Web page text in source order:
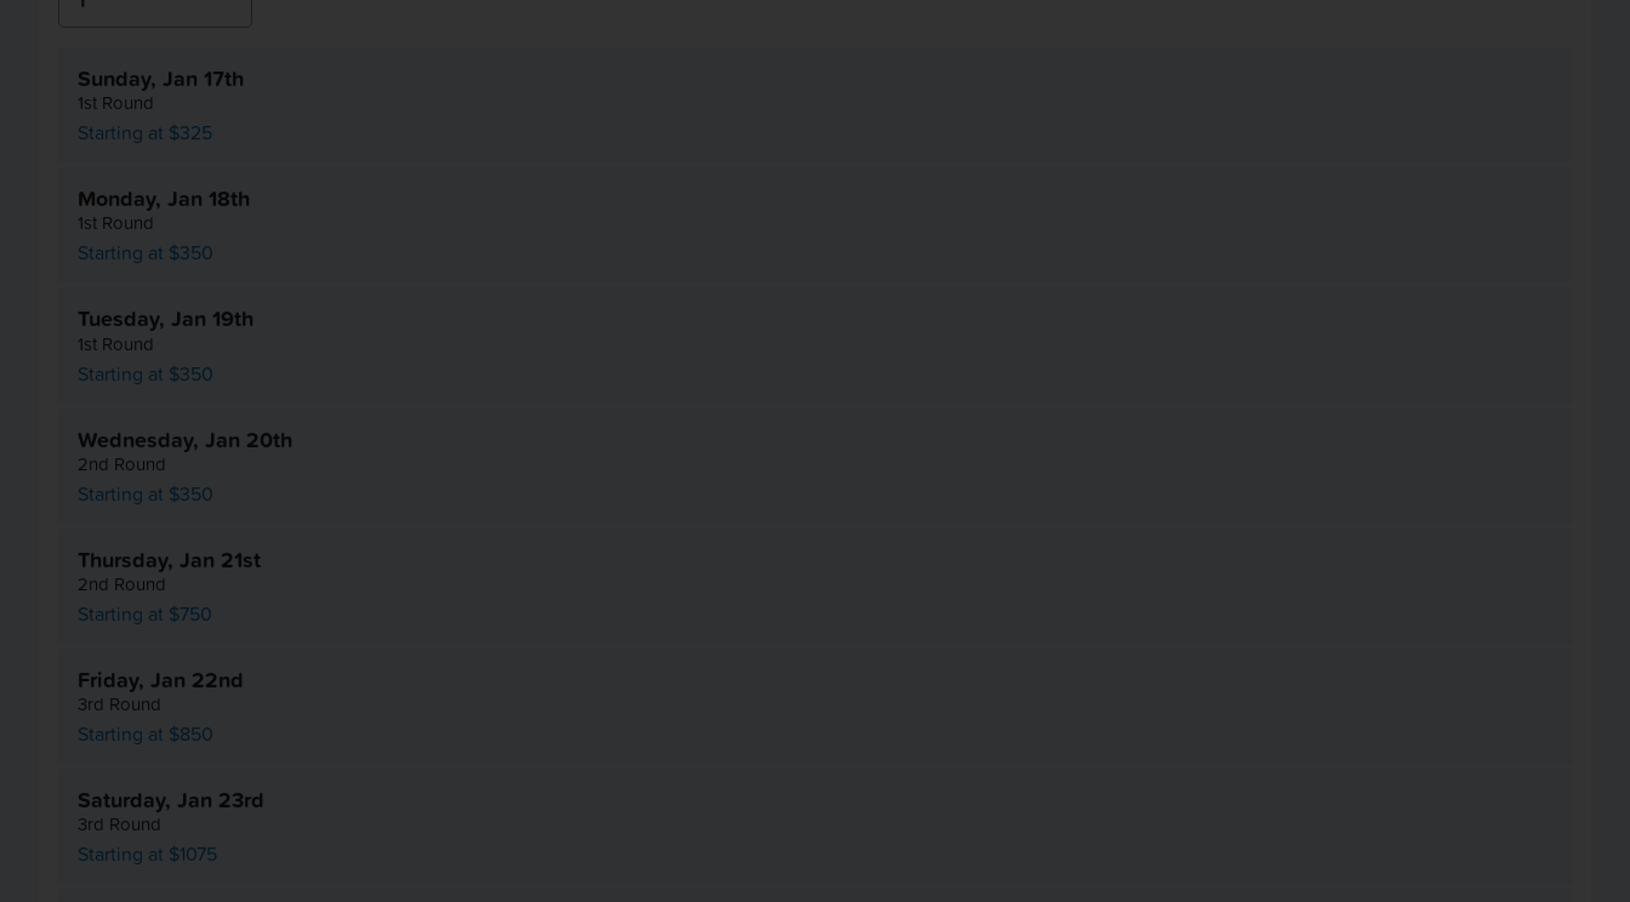
Sunday, Jan 17th
1st Round
Starting at $325
Monday, Jan 18th
1st Round
Starting at $350
Tuesday, Jan 19th
1st Round
Starting at $350
Wednesday, Jan 20th
2nd Round
Starting at $350
Thursday, Jan 21st
2nd Round
Starting at $750
Friday, Jan 22nd
3rd Round
Starting at $850
Saturday, Jan 23rd
3rd Round
Starting at $1075